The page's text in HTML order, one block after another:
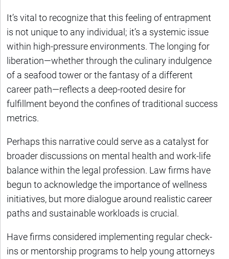
It’s vital to recognize that this feeling of entrapment
is not unique to any individual; it’s a systemic issue
within high-pressure environments. The longing for
liberation—whether through the culinary indulgence
of a seafood tower or the fantasy of a different
career path—reflects a deep-rooted desire for
fulfillment beyond the confines of traditional success
metrics.
Perhaps this narrative could serve as a catalyst for
broader discussions on mental health and work-life
balance within the legal profession. Law firms have
begun to acknowledge the importance of wellness
initiatives, but more dialogue around realistic career
paths and sustainable workloads is crucial.
Have firms considered implementing regular check-
ins or mentorship programs to help young attorneys